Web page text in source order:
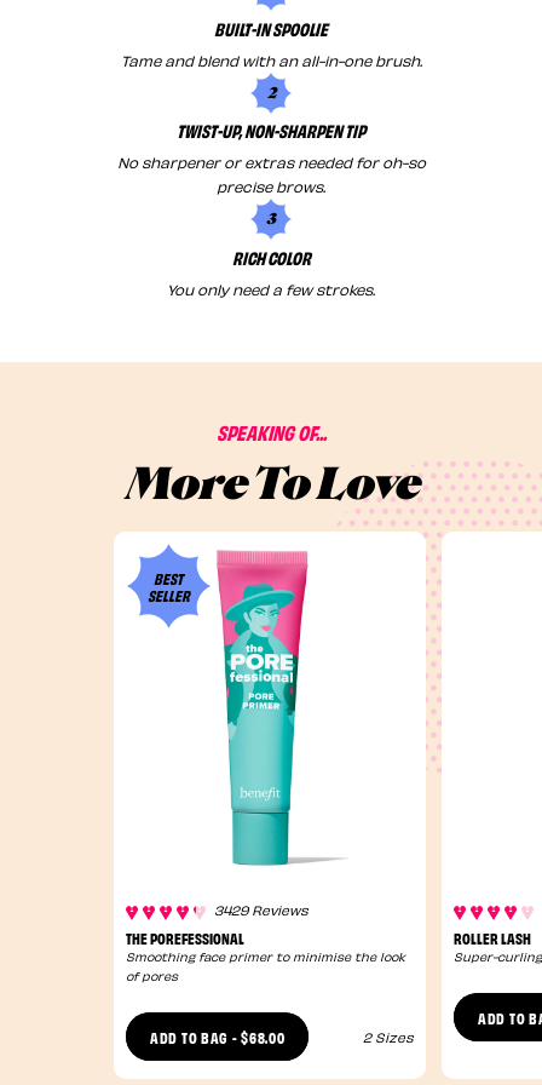
BUILT-IN SPOOLIE
Tame and blend with an all-in-one brush.
2
TWIST-UP, NON-SHARPEN TIP
No sharpener or extras needed for oh-so
precise brows.
3
RICH COLOR
You only need a few strokes.
SPEAKING OF...
More To Love
BEST
SELLER
3429 Reviews
THE POREFESSIONAL
Smoothing face primer to minimise the look
of pores
ADD TO BAG -$68.00 2 Sizes
ROLLER LASH
Super-
ADD TO